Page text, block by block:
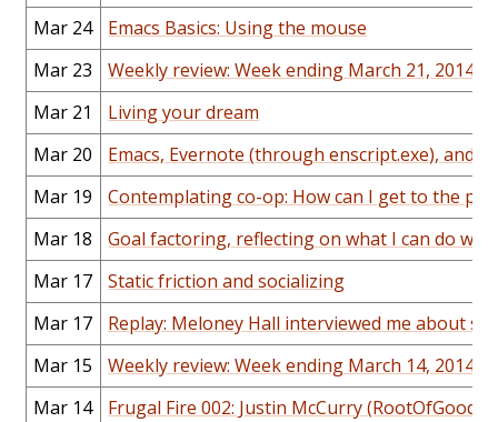
Mar 24
Emacs Basics: Using the mouse
Mar 23
Weekly review: Week ending March 21, 2014
Mar 21
Living your dream
Mar 20
Emacs, Evernote (through enscript.exe), and
Mar 19
Contemplating co-op: How can I get to the
Mar 18
Goal factoring, reflecting on what I can do
Mar 17
Static friction and socializing
Mar 17
Replay: Meloney Hall interviewed me about
Mar 15
Weekly review: Week ending March 14, 2014
Mar 14
Frugal Fire 002: Justin McCurry (RootOfGood)